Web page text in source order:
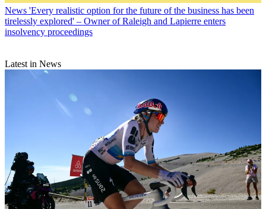
News 'Every realistic option for the future of the business has been
tirelessly explored' – Owner of Raleigh and Lapierre enters
insolvency proceedings
Latest in News